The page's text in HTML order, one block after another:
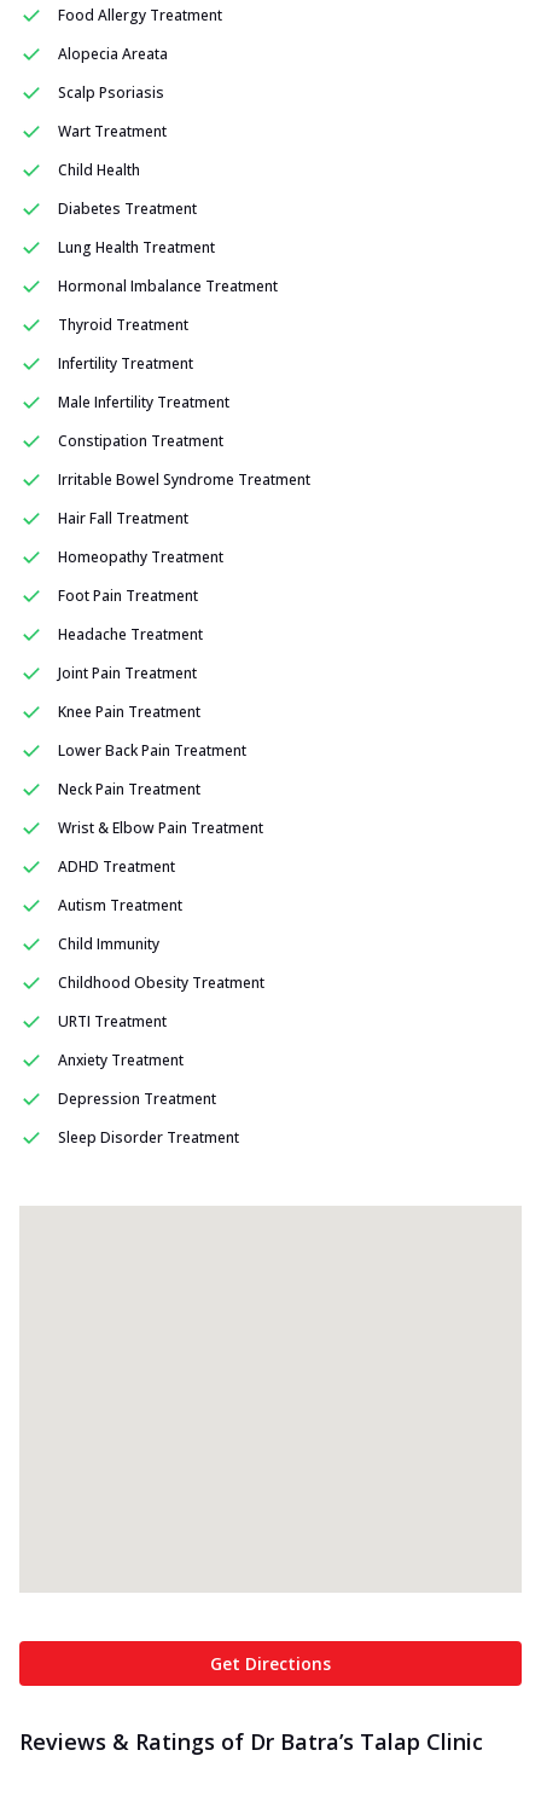
Food Allergy Treatment
Alopecia Areata
Scalp Psoriasis
Wart Treatment
Child Health
Diabetes Treatment
Lung Health Treatment
Hormonal Imbalance Treatment
Thyroid Treatment
Infertility Treatment
Male Infertility Treatment
Constipation Treatment
Irritable Bowel Syndrome Treatment
Hair Fall Treatment
Homeopathy Treatment
Foot Pain Treatment
Headache Treatment
Joint Pain Treatment
Knee Pain Treatment
Lower Back Pain Treatment
Neck Pain Treatment
Wrist & Elbow Pain Treatment
ADHD Treatment
Autism Treatment
Child Immunity
Childhood Obesity Treatment
URTI Treatment
Anxiety Treatment
Depression Treatment
Sleep Disorder Treatment
Get Directions
Reviews & Ratings of Dr Batra’s Talap Clinic